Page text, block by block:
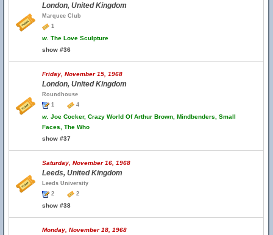
London, United Kingdom
Marquee Club
1
w. The Love Sculpture
show #36
Friday, November 15, 1968
London, United Kingdom
Roundhouse
1
4
w. Joe Cocker, Crazy World Of Arthur Brown, Mindbenders, Small
Faces, The Who
show #37
Saturday, November 16, 1968
Leeds, United Kingdom
Leeds University
2
2
show #38
Monday, November 18, 1968